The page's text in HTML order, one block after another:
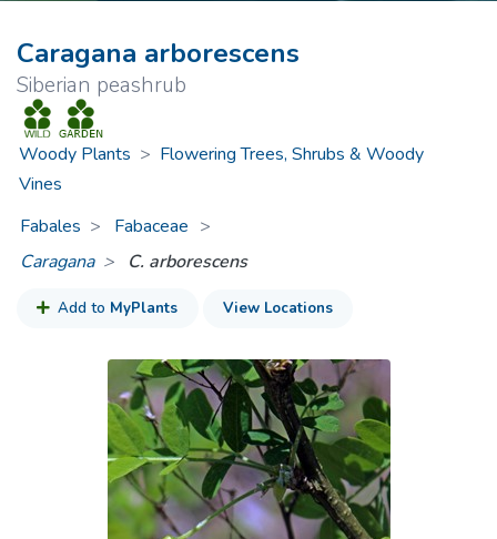
Caragana arborescens
Siberian peashrub
Woody Plants > Flowering Trees, Shrubs & Woody
Vines
Fabales
Fabaceae >
Caragana
C. arborescens
Add to MyPlants View Locations